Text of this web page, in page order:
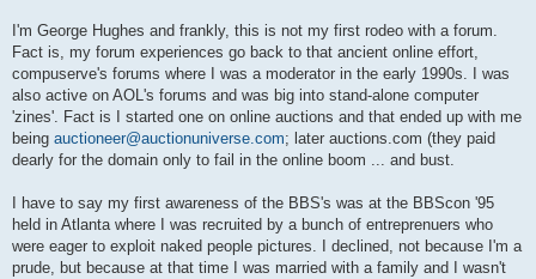
I'm George Hughes and frankly, this is not my first rodeo with a forum.
Fact is, my forum experiences go back to that ancient online effort,
compuserve's forums where I was a moderator in the early 1990s. I was
also active on AOL's forums and was big into stand-alone computer
'zines'. Fact is I started one on online auctions and that ended up with me
being auctioneer@auctionuniverse.com; later auctions.com (they paid
dearly for the domain only to fail in the online boom ... and bust.
I have to say my first awareness of the BBS's was at the BBScon '95
held in Atlanta where I was recruited by a bunch of entreprenuers who
were eager to exploit naked people pictures. I declined, not because I'm a
prude, but because at that time I was married with a family and I wasn't